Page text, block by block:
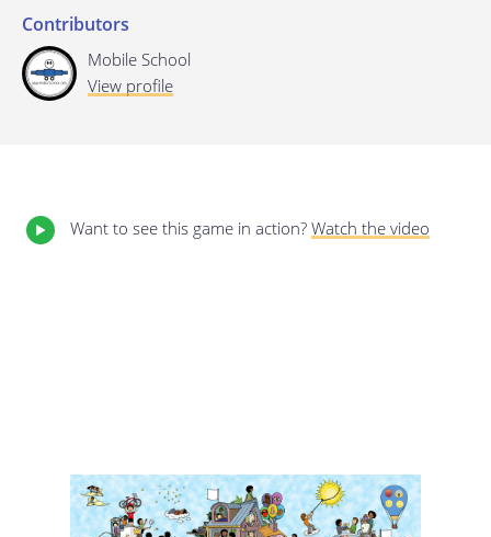
Contributors
Mobile School
View profile
Want to see this game in action? Watch the video
Last update: 25/09/2019